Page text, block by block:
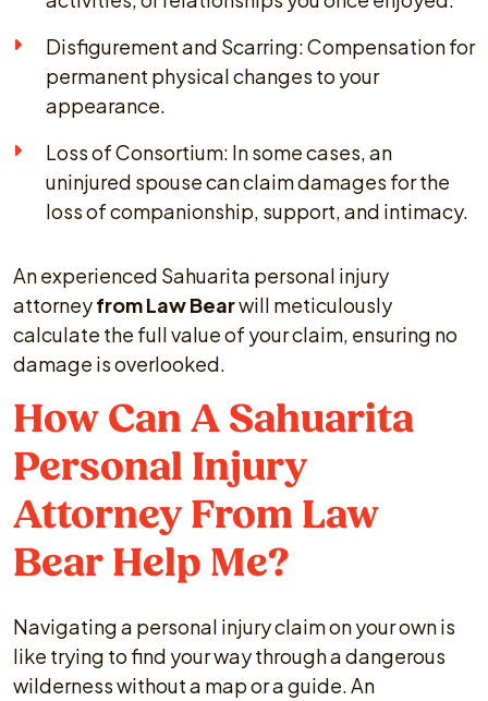
Disfigurement and Scarring: Compensation for
permanent physical changes to your
appearance.
Loss of Consortium: In some cases, an
uninjured spouse can claim damages for the
loss of companionship, support, and intimacy.
An experienced Sahuarita personal injury
attorneyfrom Law Bearwill meticulously
calculate the full value of your claim, ensuring no
damage is overlooked.
How Can A Sahuarita
Personal Injury
Attorney From Law
Bear Help Me?
Navigating a personal injury claim on your own is
like trying to find your way through a dangerous
wilderness without a map or a guide. An